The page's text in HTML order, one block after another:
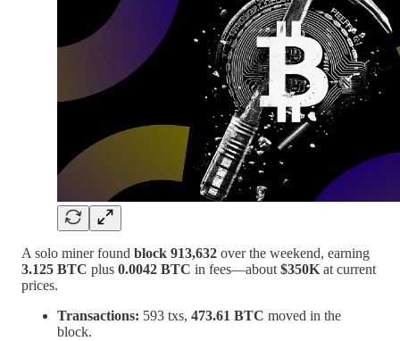
A solo miner found block 913,632 over the weekend, earning
3.125 BTC plus 0.0042 BTC in fees—about $350K at current
prices.
Transactions: 593 txs, 473.61 BTC moved in the
block.